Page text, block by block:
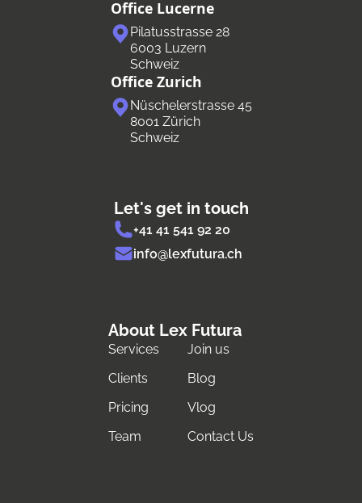
Office Lucerne
Pilatusstrasse 28
6003 Luzern
Schweiz
Office Zurich
Nüschelerstrasse 45
8001 Zürich
Schweiz
Let's get in touch
+41 41 541 92 20
info@lexfutura.ch
About Lex Futura
Services
Join us
Clients
Blog
Pricing
Vlog
Team
Contact Us